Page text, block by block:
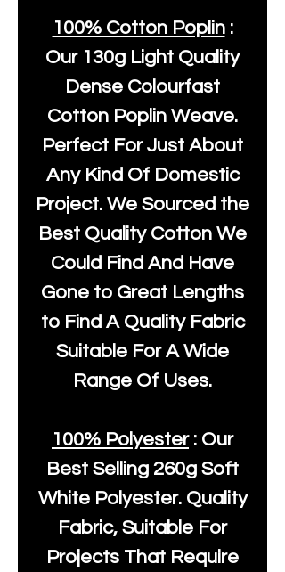
100% Cotton Poplin:
Our 130g Light Quality
Dense Colourfast
Cotton Poplin Weave.
Perfect For Just About
Any Kind Of Domestic
Project. We Sourced the
Best Quality Cotton We
Could Find And Have
Gone to Great Lengths
to Find A Quality Fabric
Suitable For A Wide
Range Of Uses.
100% Polyester: Our
Best Selling 260g Soft
White Polyester. Quality
Fabric, Suitable For
Projects That Require